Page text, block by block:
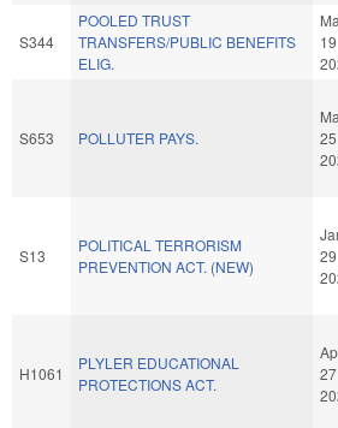
S344
POOLED TRUST
TRANSFERS/PUBLIC BENEFITS
ELIG.
19
S653 POLLUTER PAYS.
25
S13
POLITICAL TERRORISM
PREVENTION ACT. (NEW)
29
H1061
PLYLER EDUCATIONAL
PROTECTIONS ACT.
27